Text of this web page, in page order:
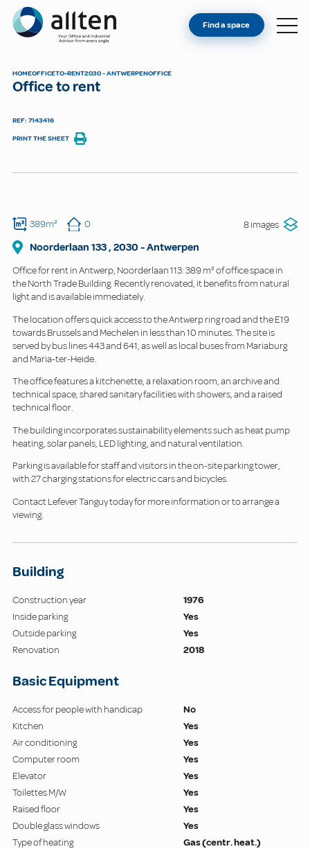
Allten
FIND A SPACE
Find a space
HOMEOFFICETO-RENT2030 - ANTWERPENOFFICE
Office to rent
REF: 7143416
PRINT THE SHEET
389m² 0 8 images
Noorderlaan 133, 2030 -Antwerpen
Office for rent in Antwerp, Noorderlaan 113: 389 m² of office space in
the North Trade Building. Recently renovated, it benefits from natural
light and is available immediately.
The location offers quick access to the Antwerp ring road and the E19
towards Brussels and Mechelen in less than 10 minutes. The site is
served by bus lines 443 and 641, as well as local buses from Mariaburg
and Maria-ter-Heide.
The office features a kitchenette, a relaxation room, an archive and
technical space, shared sanitary facilities with showers, and a raised
technical floor.
The building incorporates sustainability elements such as heat pump
heating, solar panels, LED lighting, and natural ventilation.
Parking is available for staff and visitors in the on-site parking tower,
with 27 charging stations for electric cars and bicycles.
Contact Lefever Tanguy today for more information or to arrange a
viewing.
Building
Construction year
1976
Inside parking
Yes
Outside parking
Yes
Renovation
2018
Basic Equipment
Access for people with handicap
No
Kitchen
Yes
Air conditioning
Yes
Computer room
Yes
Elevator
Yes
Toilettes M/W
Yes
Raised floor
Yes
Double glass windows
Yes
Type of heating
Gas (centr. heat.)